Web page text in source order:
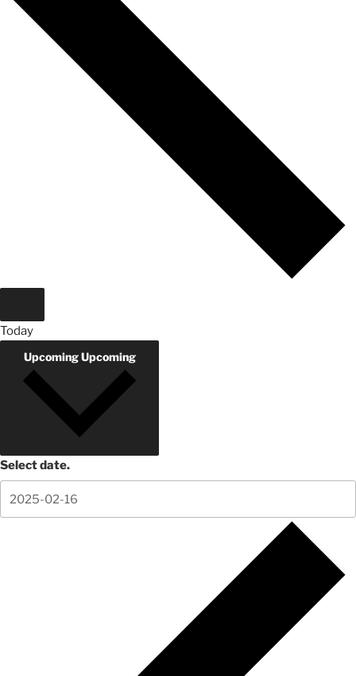
Today
UpcomingUpcoming
Select date.